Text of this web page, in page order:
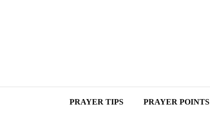
PRAYER TIPS PRAYER POINTS